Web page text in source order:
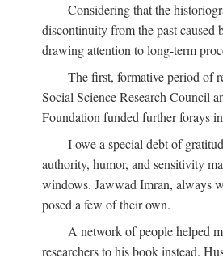
Considering that the
discontinuity from the past caused
drawing attention to long-term
The first, formative period of
Social Science Research Council
Foundation funded further forays
I owe a special debt of
authority, humor, and sensitivity
windows. Jawwad Imran, always
posed a few of their own.
A network of people helped
researchers to his book instead.